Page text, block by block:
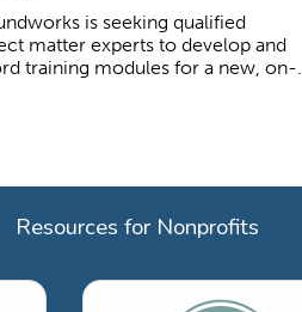
is seeking qualified
matter experts to develop and
training modules for a new, on-...
Resources for Nonprofits